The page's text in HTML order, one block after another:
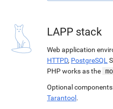
LAPP stack
Web application
HTTPD, PostgreSQL
PHP works as the
Optional
Tarantool.